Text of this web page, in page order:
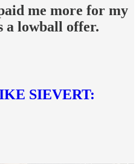
me more for my
a lowball offer.
SIEVERT: